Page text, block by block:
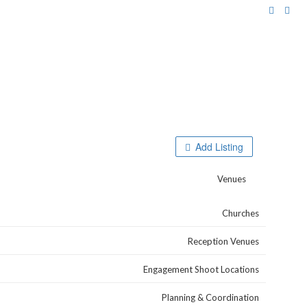
Add Listing
Venues
Churches
Reception Venues
Engagement Shoot Locations
Planning & Coordination